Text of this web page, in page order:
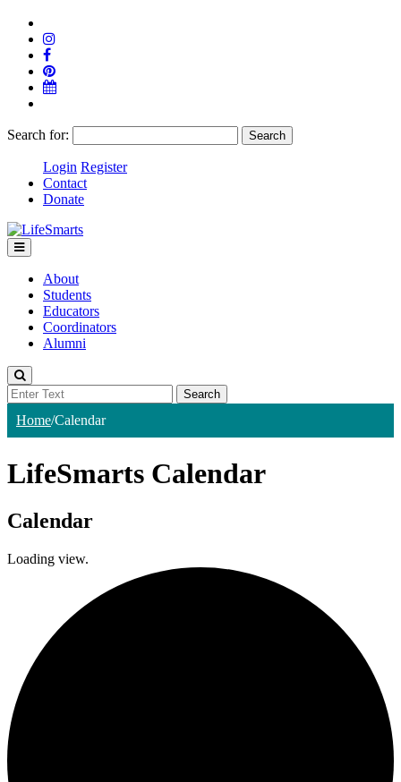
Search for:
Login Register
Contact
Donate
About
Students
Educators
Coordinators
Alumni
Home/Calendar
LifeSmarts Calendar
Calendar
Loading view.